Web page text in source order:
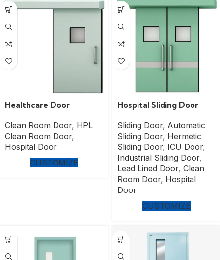
Healthcare Door
Clean Room Door, HPL
Clean Room Door,
Hospital Door
CUSTOMIZE
Hospital Sliding Door
Sliding Door, Automatic
Sliding Door, Hermetic
Sliding Door, ICU Door,
Industrial Sliding Door,
Lead Lined Door, Clean
Room Door, Hospital
Door
CUSTOMIZE